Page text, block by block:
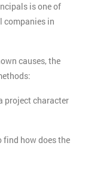
is one of
companies in
causes, the
project character
find how does the